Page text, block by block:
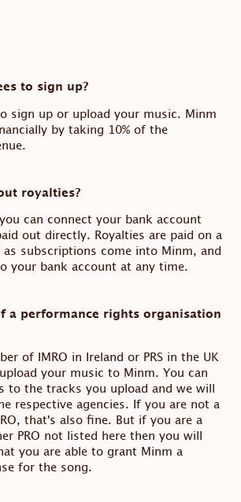
to sign up?
sign up or upload your music. Minm
by taking 10% of the
royalties?
can connect your bank account
out directly. Royalties are paid on a
subscriptions come into Minm, and
your bank account at any time.
a performance rights organisation
of IMRO in Ireland or PRS in the UK
your music to Minm. You can
to the tracks you upload and we will
respective agencies. If you are not a
that's also fine. But if you are a
PRO not listed here then you will
you are able to grant Minm a
for the song.